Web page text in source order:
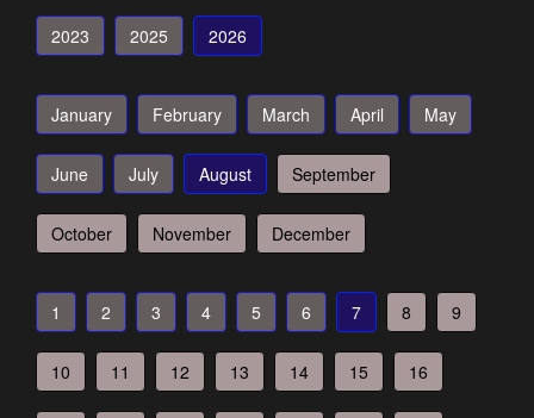
2023 2025 2026
January February March April May
June July August September
October November December
1 2 3 4 5 6 7 8 9
10 11 12 13 14 15 16